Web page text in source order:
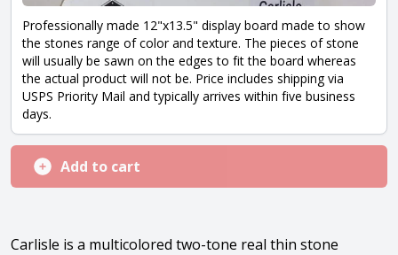
Professionally made 12"x13.5" display board made to show
the stones range of color and texture. The pieces of stone
will usually be sawn on the edges to fit the board whereas
the actual product will not be. Price includes shipping via
USPS Priority Mail and typically arrives within five business
days.
Add to cart
Carlisle is a multicolored two-tone real thin stone